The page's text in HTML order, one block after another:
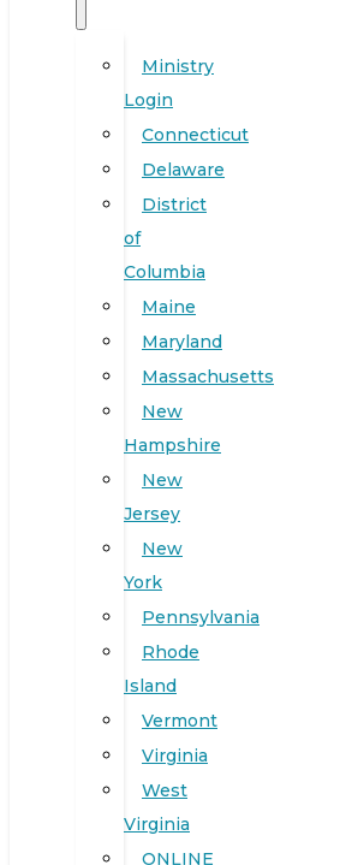
Ministry
Login
Connecticut
Delaware
District
of
Columbia
Maine
Maryland
Massachusetts
New
Hampshire
New
Jersey
New
York
Pennsylvania
Rhode
Island
Vermont
Virginia
West
Virginia
ONLINE